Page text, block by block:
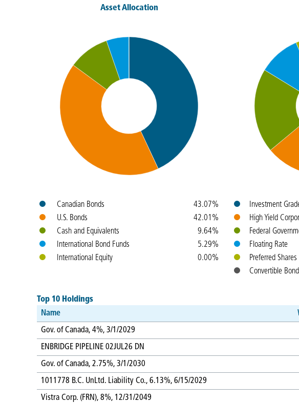
Asset Allocation
Colours
Name
WeightCanadian Bonds
43.07%
U.S. Bonds
42.01%
Cash and Equivalents
9.64%
International Bond Funds
5.29%
International Equity
0.00%
Colours
Name
WeightInvestment
High Yield
Federal
Floating Rate
Preferred Shares
Convertible
Top 10 Holdings
Name
Gov. of Canada, 4%, 3/1/2029
ENBRIDGE PIPELINE 02JUL26 DN
Gov. of Canada, 2.75%, 3/1/2030
1011778 B.C. UnLtd. Liability Co., 6.13%, 6/15/2029
Vistra Corp. (FRN), 8%, 12/31/2049